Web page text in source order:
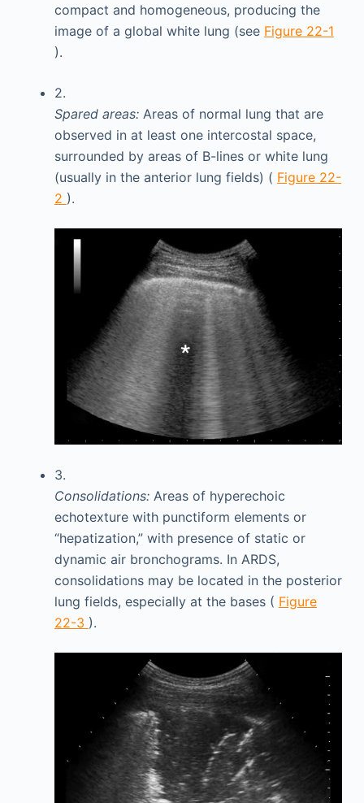
compact and homogeneous, producing the
image of a global white lung (see Figure 22-1
).
2.
Spared areas: Areas of normal lung that are
observed in at least one intercostal space,
surrounded by areas of B-lines or white lung
(usually in the anterior lung fields) ( Figure 22-
2 ).
3.
Consolidations: Areas of hyperechoic
echotexture with punctiform elements or
“hepatization,” with presence of static or
dynamic air bronchograms. In ARDS,
consolidations may be located in the posterior
lung fields, especially at the bases ( Figure
22-3 ).